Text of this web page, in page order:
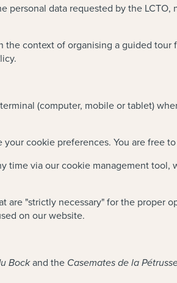
data requested by the
context of organising a guided
(computer, mobile or tablet)
cookie preferences. You are free
time via our cookie management
are "strictly necessary" for the
on our website.
Bockand the Casemates de la